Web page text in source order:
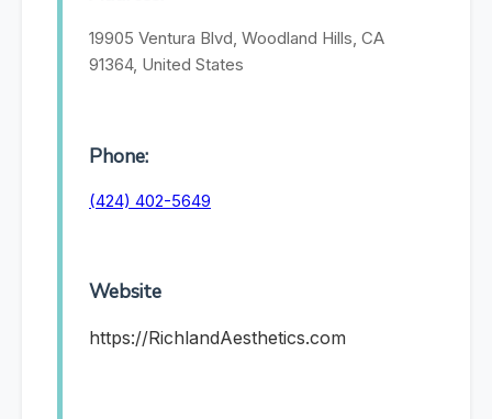
19905 Ventura Blvd, Woodland Hills, CA
91364, United States
Phone:
(424) 402-5649
Website
https://RichlandAesthetics.com